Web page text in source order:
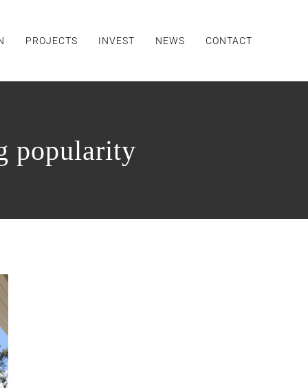
PROJECTS INVEST NEWS CONTACT
popularity